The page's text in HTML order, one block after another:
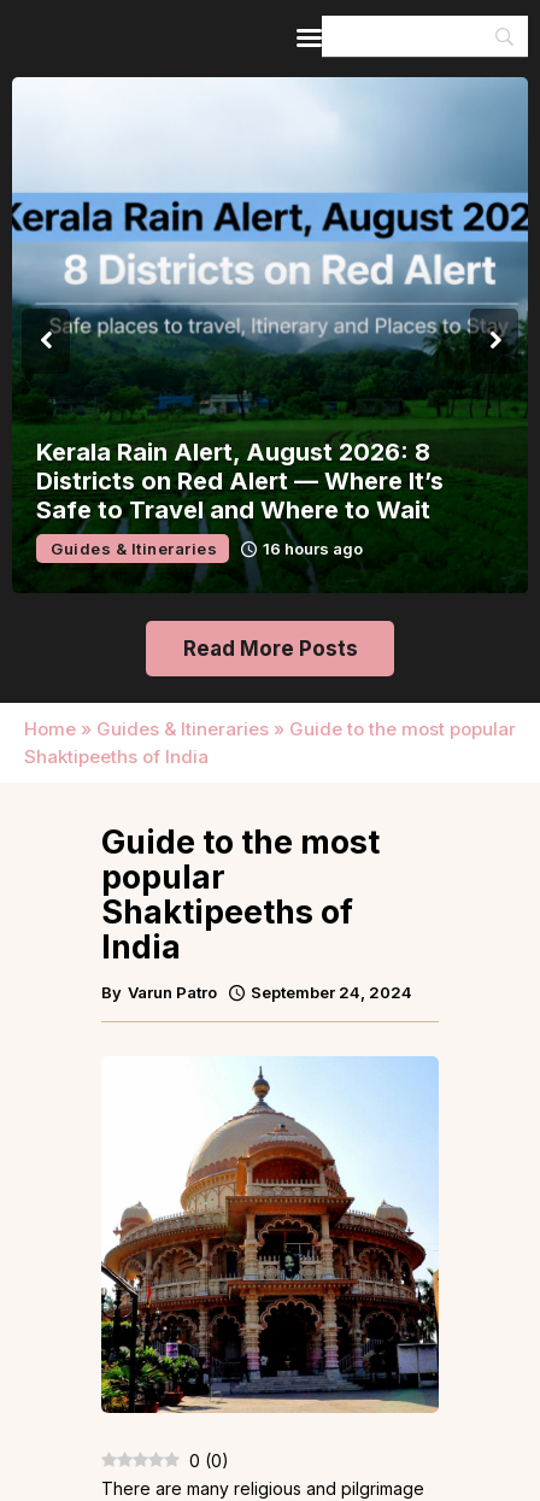
Kerala Rain Alert, August 2026: 8
Districts on Red Alert — Where It’s
Safe to Travel and Where to Wait
Guides & Itineraries 16 hours ago
Read More Posts
Home » Guides & Itineraries » Guide to the most popular
Shaktipeeths of India
Guides & Itineraries
Inspiration
Events &
Experiences
Browse All
Guide to the most
popular
Shaktipeeths of
India
By Varun Patro September 24, 2024
0 (0)
There are many religious and pilgrimage